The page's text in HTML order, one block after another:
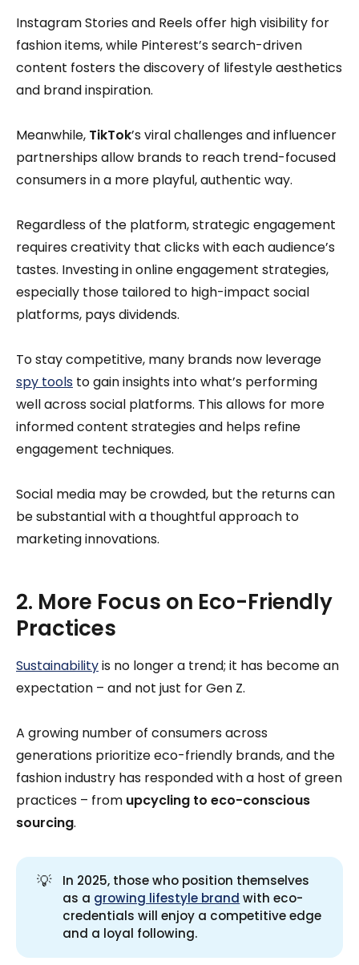
Instagram Stories and Reels offer high visibility for
fashion items, while Pinterest’s search-driven
content fosters the discovery of lifestyle aesthetics
and brand inspiration.
Meanwhile, TikTok’s viral challenges and influencer
partnerships allow brands to reach trend-focused
consumers in a more playful, authentic way.
Regardless of the platform, strategic engagement
requires creativity that clicks with each audience’s
tastes. Investing in online engagement strategies,
especially those tailored to high-impact social
platforms, pays dividends.
To stay competitive, many brands now leverage
spy tools to gain insights into what’s performing
well across social platforms. This allows for more
informed content strategies and helps refine
engagement techniques.
Social media may be crowded, but the returns can
be substantial with a thoughtful approach to
marketing innovations.
2. More Focus on Eco-Friendly
Practices
Sustainabilityis no longer a trend; it has become an
expectation – and not just for Gen Z.
A growing number of consumers across
generations prioritize eco-friendly brands, and the
fashion industry has responded with a host of green
practices – from upcycling to eco-conscious
sourcing.
💡
In 2025, those who position themselves
as a growing lifestyle brand with eco-
credentials will enjoy a competitive edge
and a loyal following.